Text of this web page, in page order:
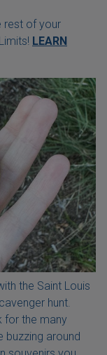
rest of your
LEARN
the Saint Louis
hunt.
for the many
buzzing around